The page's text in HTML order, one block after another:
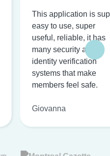
This application is
easy to use, super
useful, reliable, it has
many security and
identity verification
systems that make
members feel safe.
Giovanna